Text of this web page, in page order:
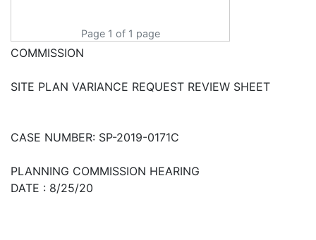
Page 1 of 1 page
COMMISSION
SITE PLAN VARIANCE REQUEST REVIEW SHEET
CASE NUMBER: SP-2019-0171C
PLANNING COMMISSION HEARING
DATE : 8/25/20